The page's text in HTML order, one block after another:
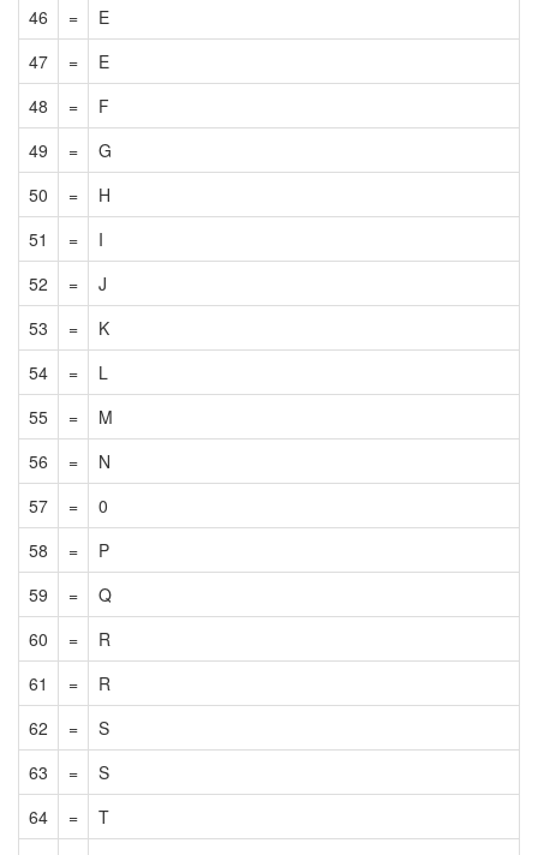
46
=
E
47
=
E
48
=
F
49
=
G
50
=
H
51
=
I
52
=
J
53
=
K
54
=
L
55
=
M
56
=
N
57
=
0
58
=
P
59
=
Q
60
=
R
61
=
R
62
=
S
63
=
S
64
=
T